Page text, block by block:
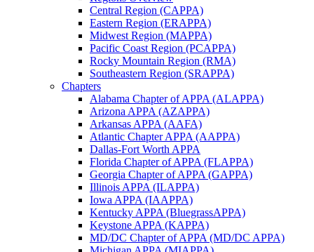
Central Region (CAPPA)
Eastern Region (ERAPPA)
Midwest Region (MAPPA)
Pacific Coast Region (PCAPPA)
Rocky Mountain Region (RMA)
Southeastern Region (SRAPPA)
Chapters
Alabama Chapter of APPA (ALAPPA)
Arizona APPA (AZAPPA)
Arkansas APPA (AAFA)
Atlantic Chapter APPA (AAPPA)
Dallas-Fort Worth APPA
Florida Chapter of APPA (FLAPPA)
Georgia Chapter of APPA (GAPPA)
Illinois APPA (ILAPPA)
Iowa APPA (IAAPPA)
Kentucky APPA (BluegrassAPPA)
Keystone APPA (KAPPA)
MD/DC Chapter of APPA (MD/DC APPA)